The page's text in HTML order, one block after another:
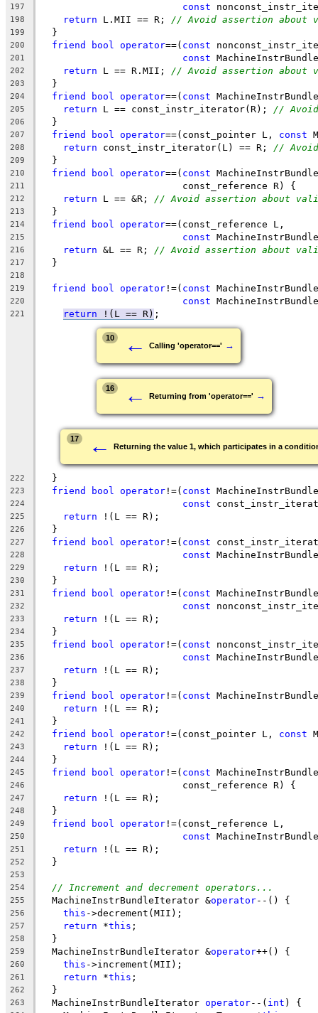
197 const
198 return L.MII == R; // Avoid assertion about
199
  }
200 friend bool operator==( const
201 const
202 return L == R.MII; // Avoid assertion
203
  }
204 friend bool operator==( const
205 return L == const_instr_iterator(R); //
206
  }
207 friend bool operator==(const_pointer L, const
208 return const_instr_iterator(L) == R; //
209
  }
210 friend bool operator==( const
211
                         const_reference R) {
212 return L == &R; // Avoid assertion about
213
  }
214 friend bool operator==(const_reference L,
215 const
216 return &L == R; // Avoid assertion about
217
  }
218
219
friend bool operator !=( const
220 const
221 return !( L == R) ;
10 ← Calling 'operator==' →
16 ← Returning from 'operator==' →
17 ← Returning the value 1, which participates in a
222
  }
223 friend bool operator !=( const
224 const
225 return !(L == R);
226
  }
227 friend bool operator !=( const
228 const
229 return !(L == R);
230
  }
231 friend bool operator !=( const
232 const
233 return !(L == R);
234
  }
235 friend bool operator !=( const
236 const
237 return !(L == R);
238
  }
239 friend bool operator !=( const
240 return !(L == R);
241
  }
242 friend bool operator !=(const_pointer L, const
243 return !(L == R);
244
  }
245 friend bool operator !=( const
246
                         const_reference R) {
247 return !(L == R);
248
  }
249 friend bool operator !=(const_reference L,
250 const
251 return !(L == R);
252
  }
253
254
// Increment and decrement operators...
255
  MachineInstrBundleIterator &
operator--() {
256 this ->decrement(MII);
257 return *this ;
258
  }
259
  MachineInstrBundleIterator &
operator++() {
260 this ->increment(MII);
261 return *this ;
262
  }
263
  MachineInstrBundleIterator
operator--( int ) {